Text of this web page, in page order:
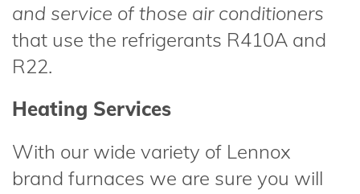
and service of those air conditioners
that use the refrigerants R410A and
R22.
Heating Services
With our wide variety of Lennox
brand furnaces we are sure you will